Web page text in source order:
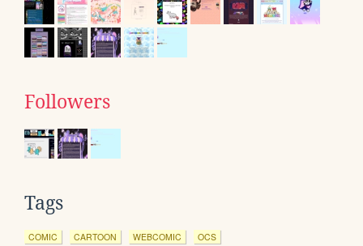
Followers
Tags
COMIC CARTOON WEBCOMIC OCS